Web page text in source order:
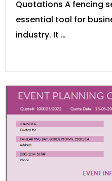
Quotations A fencing
essential tool for
industry. It …